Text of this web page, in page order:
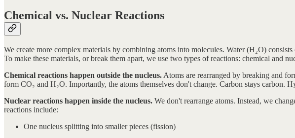
Chemical vs. Nuclear Reactions
We create more complex materials by combining atoms into molecules. Water (H₂O)
To make these materials, or break them apart, we use two types of reactions: chemical and
Chemical reactions happen outside the nucleus. Atoms are rearranged by breaking and
form CO₂ and H₂O. Importantly, the atoms themselves don't change. Carbon stays carbon.
Nuclear reactions happen inside the nucleus. We don't rearrange atoms. Instead, we
reactions include:
One nucleus splitting into smaller pieces (fission)